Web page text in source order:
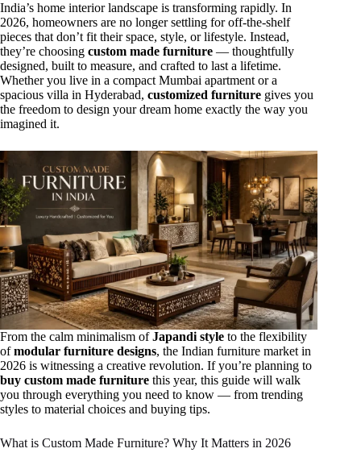
India’s home interior landscape is transforming rapidly. In
2026, homeowners are no longer settling for off-the-shelf
pieces that don’t fit their space, style, or lifestyle. Instead,
they’re choosing custom made furniture — thoughtfully
designed, built to measure, and crafted to last a lifetime.
Whether you live in a compact Mumbai apartment or a
spacious villa in Hyderabad, customized furniture gives you
the freedom to design your dream home exactly the way you
imagined it.
From the calm minimalism ofJapandi style to the flexibility
ofmodular furniture designs, the Indian furniture market in
2026 is witnessing a creative revolution. If you’re planning to
buy custom made furniture this year, this guide will walk
you through everything you need to know — from trending
styles to material choices and buying tips.
What is Custom Made Furniture? Why It Matters in 2026